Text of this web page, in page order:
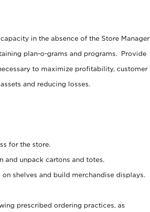
in the absence of the Store Manager
plan-o-grams and programs. Provide
to maximize profitability, customer
and reducing losses.
for the store.
and unpack cartons and totes.
shelves and build merchandise displays.
prescribed ordering practices, as